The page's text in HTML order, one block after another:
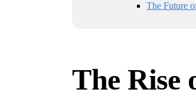
The Future
The Rise